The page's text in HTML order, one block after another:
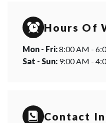
Hours Of
Mon - Fri:8:00 AM -
Sat - Sun: 9:00 AM -
Contact